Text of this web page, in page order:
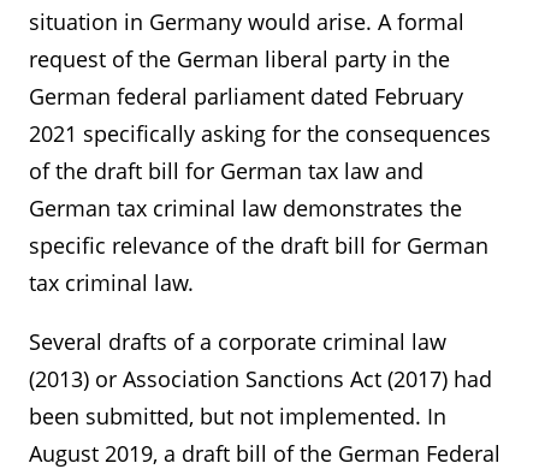
situation in Germany would arise. A formal
request of the German liberal party in the
German federal parliament dated February
2021 specifically asking for the consequences
of the draft bill for German tax law and
German tax criminal law demonstrates the
specific relevance of the draft bill for German
tax criminal law.
Several drafts of a corporate criminal law
(2013) or Association Sanctions Act (2017) had
been submitted, but not implemented. In
August 2019, a draft bill of the German Federal